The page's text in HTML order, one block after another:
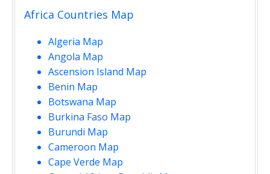
Africa Countries Map
Algeria Map
Angola Map
Ascension Island Map
Benin Map
Botswana Map
Burkina Faso Map
Burundi Map
Cameroon Map
Cape Verde Map